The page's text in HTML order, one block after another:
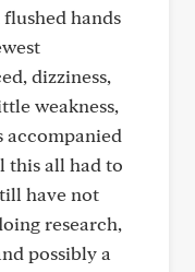
hands
dizziness,
weakness,
accompanied
this all had to
have not
research,
possibly a